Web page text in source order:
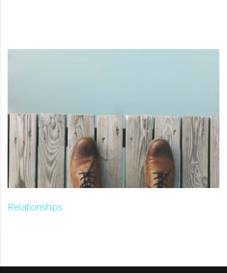
Relationships